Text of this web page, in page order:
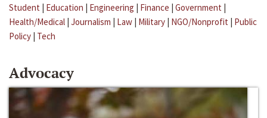
Student | Education | Engineering | Finance | Government |
Health/Medical | Journalism | Law | Military | NGO/Nonprofit | Public
Policy | Tech
Advocacy